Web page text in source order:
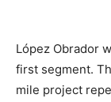
López Obrador
first segment.
mile project